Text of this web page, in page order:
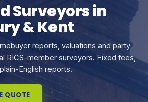
Surveyors in
& Kent
reports, valuations and party
RICS-member surveyors. Fixed fees,
English reports.
QUOTE